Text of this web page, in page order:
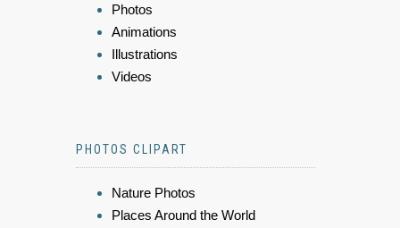
Photos
Animations
Illustrations
Videos
PHOTOS CLIPART
Nature Photos
Places Around the World